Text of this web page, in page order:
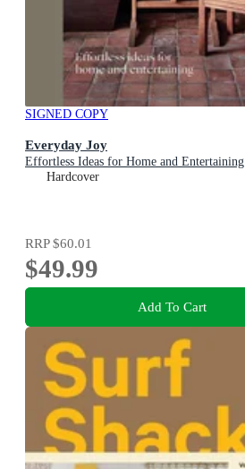
SIGNED COPY
Everyday Joy
Effortless Ideas for Home and Entertaining
Hardcover
RRP$60.01
$49.99
Add To Cart